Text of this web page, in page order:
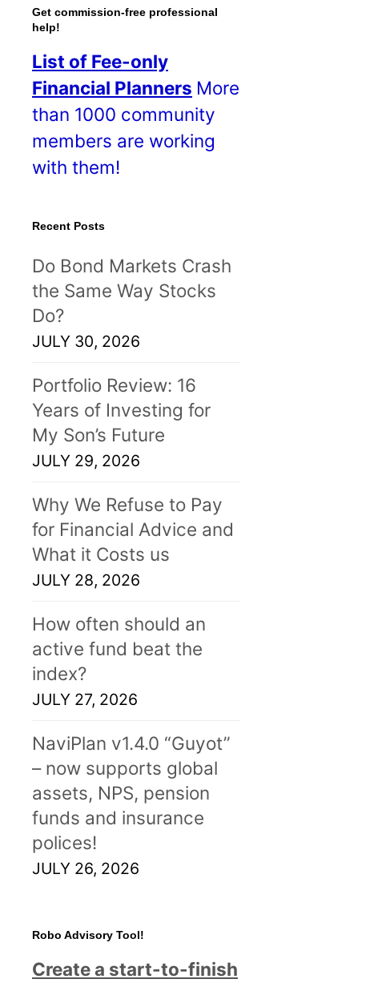
o
t
s
!
Get commission-free professional
help!
List of Fee-only
Financial Planners More
than 1000 community
members are working
with them!
Recent Posts
Do Bond Markets Crash
the Same Way Stocks
Do?
JULY 30, 2026
Portfolio Review: 16
Years of Investing for
My Son’s Future
JULY 29, 2026
Why We Refuse to Pay
for Financial Advice and
What it Costs us
JULY 28, 2026
How often should an
active fund beat the
index?
JULY 27, 2026
NaviPlan v1.4.0 “Guyot”
– now supports global
assets, NPS, pension
funds and insurance
polices!
JULY 26, 2026
Robo Advisory Tool!
Create a start-to-finish